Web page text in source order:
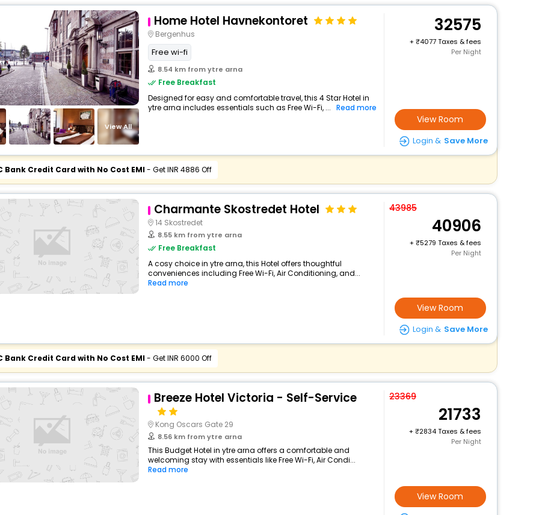
View All
Home Hotel Havnekontoret
Bergenhus
Free wi-fi
8.54 km from ytre arna
Free Breakfast
Designed for easy and comfortable travel, this 4 Star Hotel in
ytre arna includes essentials such as Free Wi-Fi, ... Read more
32575
+
4077 Taxes & fees
Per Night
View Room
Login & Save More
Bank Credit Card with No Cost EMI- Get INR 4886 Off
Charmante Skostredet Hotel
14 Skostredet
8.55 km from ytre arna
Free Breakfast
A cosy choice in ytre arna, this Hotel offers thoughtful
conveniences including Free Wi-Fi, Air Conditioning, and...
Read more
43985
40906
+
5279 Taxes & fees
Per Night
View Room
Login & Save More
Bank Credit Card with No Cost EMI- Get INR 6000 Off
Breeze Hotel Victoria - Self-Service
Kong Oscars Gate 29
8.56 km from ytre arna
This Budget Hotel in ytre arna offers a comfortable and
welcoming stay with essentials like Free Wi-Fi, Air Condi...
Read more
23369
21733
+
2834 Taxes & fees
Per Night
View Room